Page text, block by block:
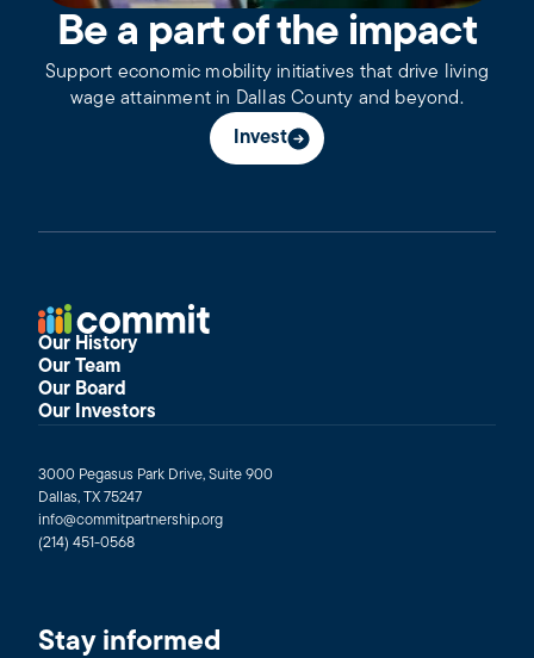
Be a part of the impact
Support economic mobility initiatives that drive living
wage attainment in Dallas County and beyond.
Invest
Our History
Our Team
Our Board
Our Investors
3000 Pegasus Park Drive, Suite 900
Dallas, TX 75247
info@commitpartnership.org
(214) 451-0568
Stay informed